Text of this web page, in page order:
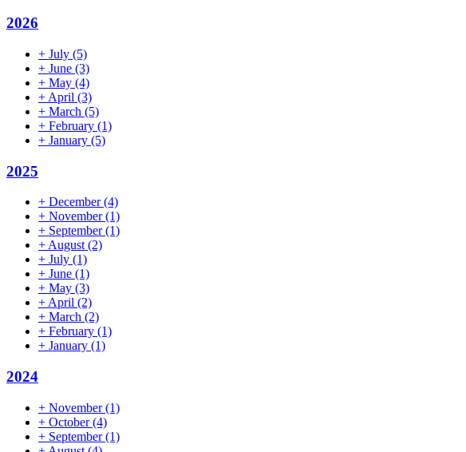
2026
+ July (5)
+ June (3)
+ May (4)
+ April (3)
+ March (5)
+ February (1)
+ January (5)
2025
+ December(4)
+ November(1)
+ September(1)
+ August (2)
+ July (1)
+ June (1)
+ May (3)
+ April (2)
+ March (2)
+ February (1)
+ January (1)
2024
+ November(1)
+ October(4)
+ September(1)